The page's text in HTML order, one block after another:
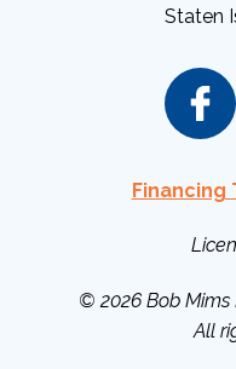
Staten
Financing
© 2026 Bob
All